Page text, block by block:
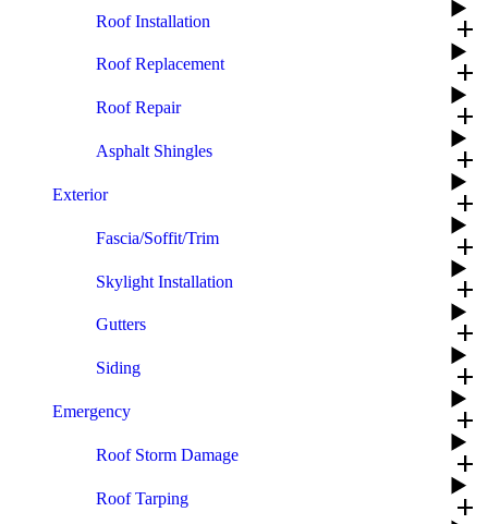
Roof Installation add
Roof Replacement add
Roof Repair add
Asphalt Shingles add
Exterior add
Fascia/Soffit/Trim add
Skylight Installation add
Gutters add
Siding add
Emergency add
Roof Storm Damage add
Roof Tarping add